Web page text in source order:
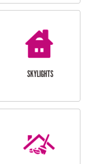
ODD JOBS
HANDYMAN